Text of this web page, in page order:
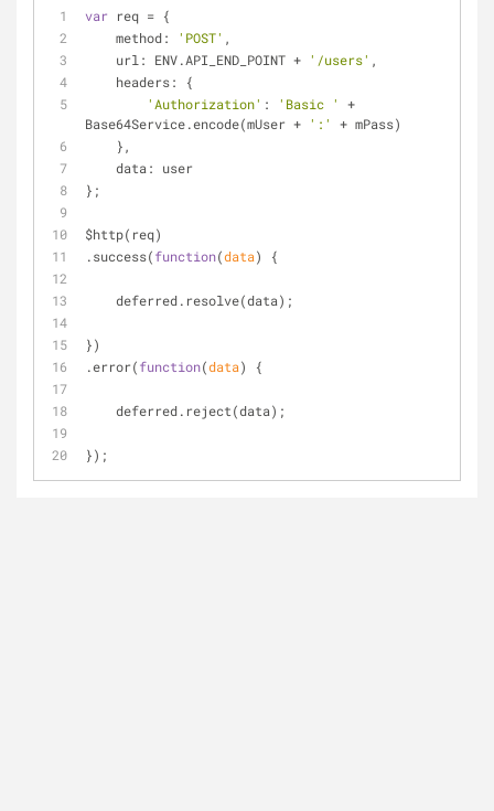
var req = {
method: 'POST' ,
url : ENV.API_END_POINT + '/users' ,
headers: {
'Authorization' : 'Basic '
+
Base64Service.encode(mUser + ':'
+ mPass)
    },
data : user
};
$http(req)
.success(function(data) {
    deferred.resolve(data);
})
.error(function(data) {
    deferred.reject(data);
});